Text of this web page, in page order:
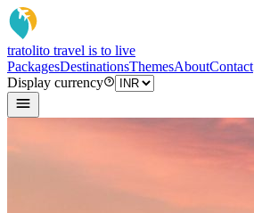
tratolito travel is to live
PackagesDestinationsThemesAboutContact
Display currency